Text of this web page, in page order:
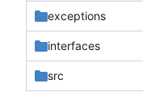
exceptions
interfaces
src